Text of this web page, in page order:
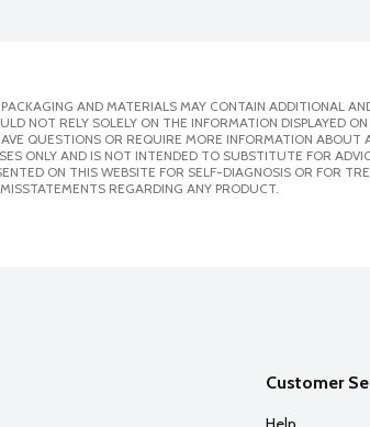
AND MATERIALS MAY CONTAIN ADDITIONAL
NOT RELY SOLELY ON THE INFORMATION DISPLAYED
QUESTIONS OR REQUIRE MORE INFORMATION
ONLY AND IS NOT INTENDED TO SUBSTITUTE FOR
ON THIS WEBSITE FOR SELF-DIAGNOSIS OR FOR
REGARDING ANY PRODUCT.
Customer